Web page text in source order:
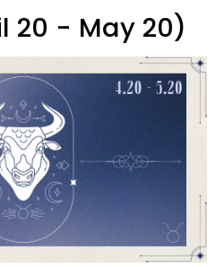
20 - May 20)